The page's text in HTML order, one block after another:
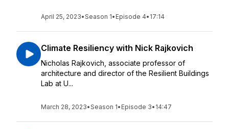
April 25, 2023•Season 1• Episode 4• 17:14
Climate Resiliency with Nick Rajkovich
Nicholas Rajkovich, associate professor of
architecture and director of the Resilient Buildings
Lab at U...
March 28, 2023•Season 1• Episode 3• 14:47